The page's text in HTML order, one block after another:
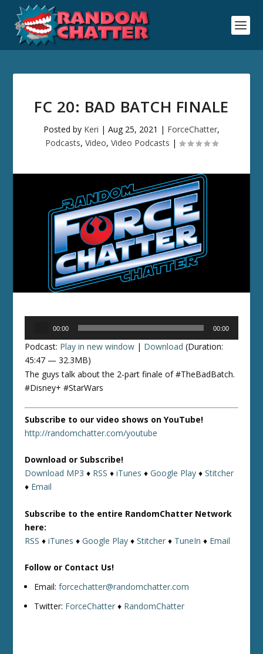
FC 20: BAD BATCH FINALE
Posted by Keri | Aug 25, 2021 | ForceChatter,
Podcasts, Video, Video Podcasts |
00:00 00:00
Podcast: Play in new window | Download (Duration:
45:47 — 32.3MB)
The guys talk about the 2-part finale of #TheBadBatch.
#Disney+ #StarWars
Subscribe to our video shows on YouTube!
http://randomchatter.com/youtube
Download or Subscribe!
Download MP3 ♦ RSS ♦iTunes ♦Google Play ♦Stitcher
♦ Email
Subscribe to the entire RandomChatter Network
here:
RSS ♦iTunes ♦Google Play ♦Stitcher ♦ TuneIn ♦ Email
Follow or Contact Us!
Email:forcechatter@randomchatter.com
Twitter: ForceChatter ♦ RandomChatter